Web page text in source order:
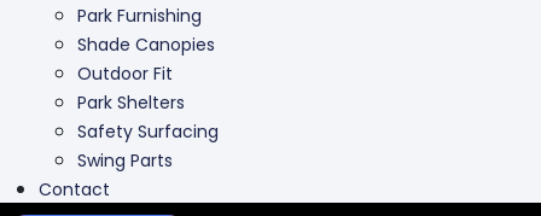
Park Furnishing
Shade Canopies
Outdoor Fit
Park Shelters
Safety Surfacing
Swing Parts
Contact